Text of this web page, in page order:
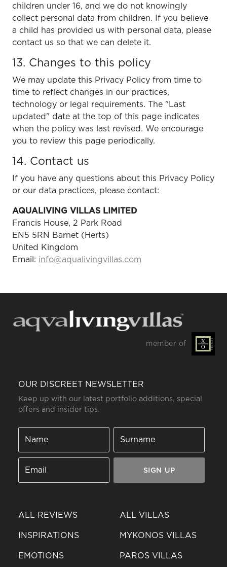
children under 16, and we do not knowingly
collect personal data from children. If you believe
a child has provided us with personal data, please
contact us so that we can delete it.
13. Changes to this policy
We may update this Privacy Policy from time to
time to reflect changes in our practices,
technology or legal requirements. The "Last
updated" date at the top of this page indicates
when the policy was last revised. We encourage
you to review this page periodically.
14. Contact us
If you have any questions about this Privacy Policy
or our data practices, please contact:
AQUALIVING VILLAS LIMITED
Francis House, 2 Park Road
EN5 5RN Barnet (Herts)
United Kingdom
Email: info@aqualivingvillas.com
member of
OUR DISCREET NEWSLETTER
Keep up with our latest portfolio additions, special
offers and insider tips.
SIGN UP
ALL REVIEWS
INSPIRATIONS
EMOTIONS
ALL VILLAS
MYKONOS VILLAS
PAROS VILLAS